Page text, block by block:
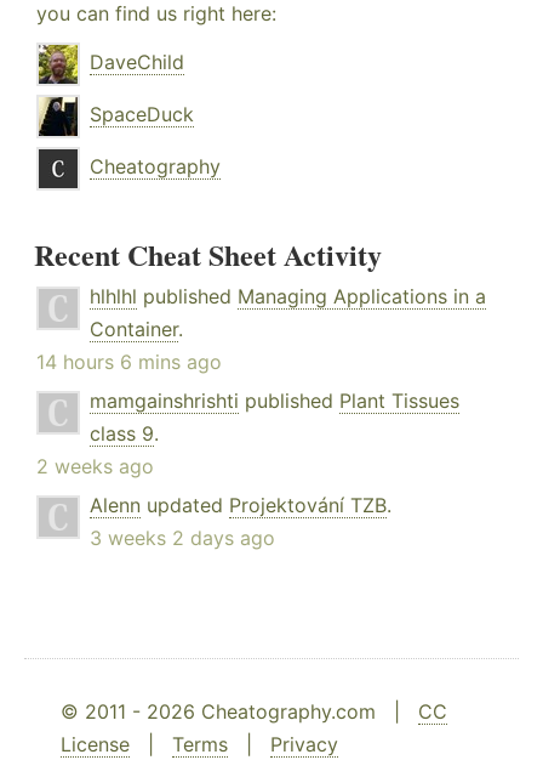
you can find us right here:
DaveChild
SpaceDuck
Cheatography
Recent Cheat Sheet Activity
hlhlhl published Managing Applications in a
Container.
14 hours 6 mins ago
mamgainshrishti published Plant Tissues
class 9.
2 weeks ago
Alenn updated Projektování TZB.
3 weeks 2 days ago
© 2011 - 2026 Cheatography.com | CC
License
Terms Privacy